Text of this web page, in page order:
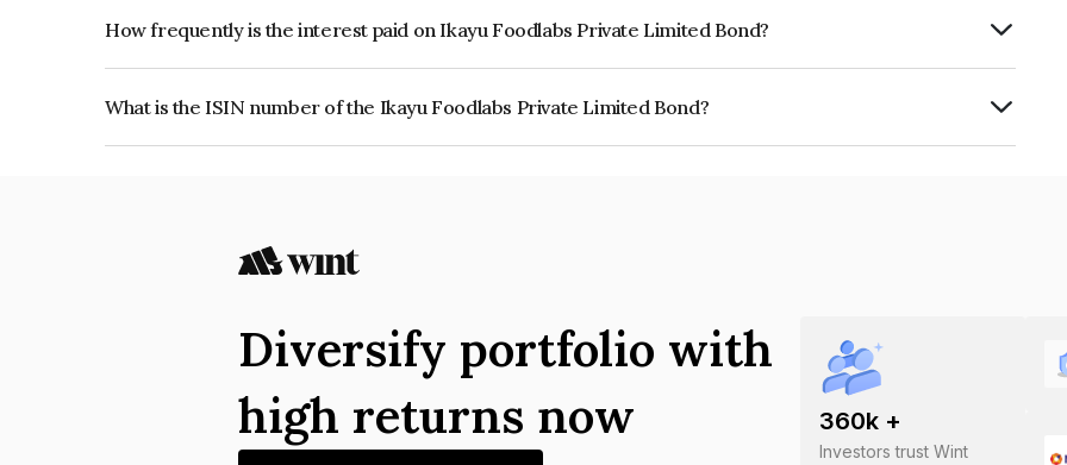
How frequently is the interest paid on Ikayu Foodlabs Private Limited Bond?
What is the ISIN number of the Ikayu Foodlabs Private Limited Bond?
360k +
Investors trust Wint
Diversify portfolio with
high returns now